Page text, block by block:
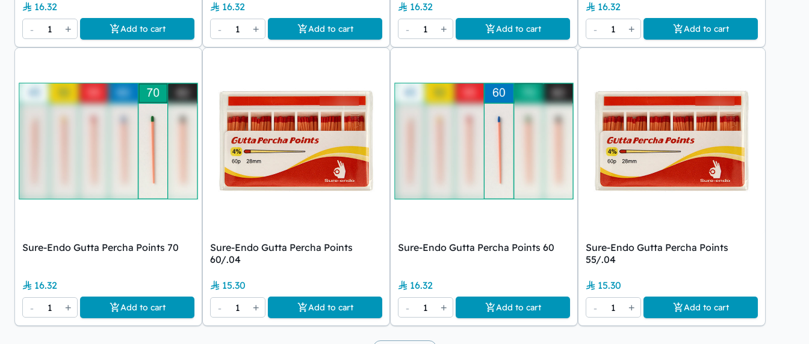
16.32
-
1 + Add to cart
16.32
-
1 + Add to cart
16.32
-
1 + Add to cart
16.32
-
1 + Add to cart
Sure-Endo Gutta Percha Points 70
16.32
-
1 + Add to cart
Sure-Endo Gutta Percha Points
60/.04
15.30
-
1 + Add to cart
Sure-Endo Gutta Percha Points 60
16.32
-
1 + Add to cart
Sure-Endo Gutta Percha Points
55/.04
15.30
-
1 + Add to cart